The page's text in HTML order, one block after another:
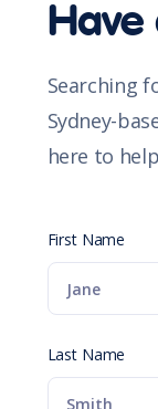
Have
Searching
Sydney-
here to
First Name
Last Name